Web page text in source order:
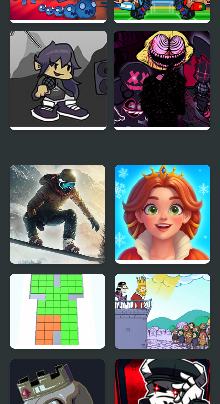
King Rugni Tower
Defense
Be the King of Football
Snowboard King 2024
Royal Kitchen: The Lost
King
Cubes King I Want to Be King